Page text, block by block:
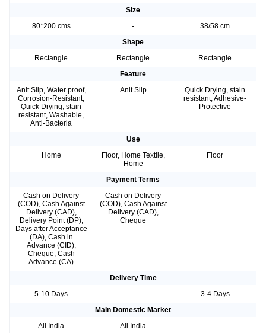
Size
80*200 cms
-
38/58 cm
Shape
Rectangle
Rectangle
Rectangle
Feature
Anit Slip, Water proof,
Corrosion-Resistant,
Quick Drying, stain
resistant, Washable,
Anti-Bacteria
Anit Slip
Quick Drying, stain
resistant, Adhesive-
Protective
Use
Home
Floor, Home Textile,
Home
Floor
Payment Terms
Cash on Delivery
(COD), Cash Against
Delivery (CAD),
Delivery Point (DP),
Days after Acceptance
(DA), Cash in
Advance (CID),
Cheque, Cash
Advance (CA)
Cash on Delivery
(COD), Cash Against
Delivery (CAD),
Cheque
-
Delivery Time
5-10 Days
-
3-4 Days
Main Domestic Market
All India
All India
-